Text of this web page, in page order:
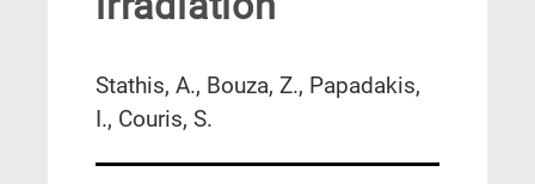
Stathis, A., Bouza, Z., Papadakis,
I., Couris, S.